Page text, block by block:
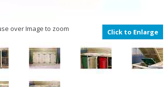
over Image to zoom Click to Enlarge